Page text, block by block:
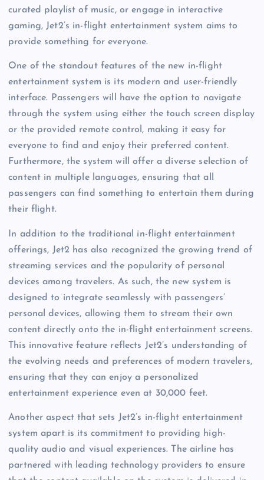
curated playlist of music, or engage in interactive
gaming, Jet2’s in-flight entertainment system aims to
provide something for everyone.
One of the standout features of the new in-flight
entertainment system is its modern and user-friendly
interface. Passengers will have the option to navigate
through the system using either the touch screen display
or the provided remote control, making it easy for
everyone to find and enjoy their preferred content.
Furthermore, the system will offer a diverse selection of
content in multiple languages, ensuring that all
passengers can find something to entertain them during
their flight.
In addition to the traditional in-flight entertainment
offerings, Jet2 has also recognized the growing trend of
streaming services and the popularity of personal
devices among travelers. As such, the new system is
designed to integrate seamlessly with passengers’
personal devices, allowing them to stream their own
content directly onto the in-flight entertainment screens.
This innovative feature reflects Jet2’s understanding of
the evolving needs and preferences of modern travelers,
ensuring that they can enjoy a personalized
entertainment experience even at 30,000 feet.
Another aspect that sets Jet2’s in-flight entertainment
system apart is its commitment to providing high-
quality audio and visual experiences. The airline has
partnered with leading technology providers to ensure